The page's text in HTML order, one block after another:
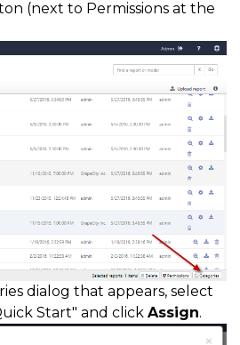
(next to Permissions at the
dialog that appears, select
Start" and click Assign.